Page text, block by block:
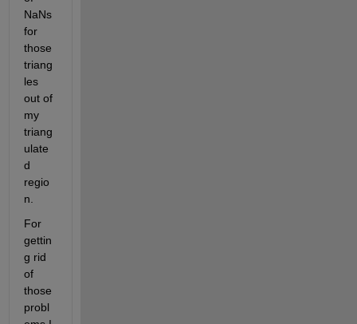
NaNs
for
those
triang
les
out of
my
triang
ulate
d
regio
n.
For
gettin
g rid
of
those
probl